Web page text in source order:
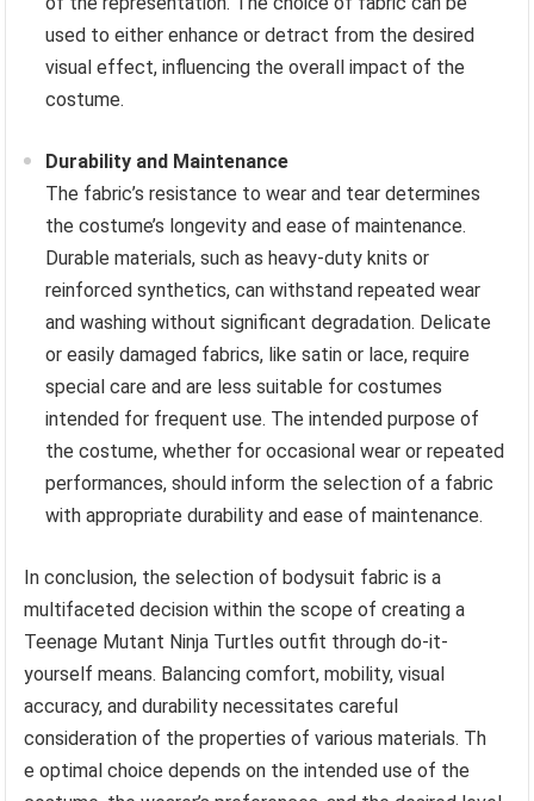
used to either enhance or detract from the desired
visual effect, influencing the overall impact of the
costume.
Durability and Maintenance
The fabric’s resistance to wear and tear determines
the costume’s longevity and ease of maintenance.
Durable materials, such as heavy-duty knits or
reinforced synthetics, can withstand repeated wear
and washing without significant degradation. Delicate
or easily damaged fabrics, like satin or lace, require
special care and are less suitable for costumes
intended for frequent use. The intended purpose of
the costume, whether for occasional wear or repeated
performances, should inform the selection of a fabric
with appropriate durability and ease of maintenance.
In conclusion, the selection of bodysuit fabric is a
multifaceted decision within the scope of creating a
Teenage Mutant Ninja Turtles outfit through do-it-
yourself means. Balancing comfort, mobility, visual
accuracy, and durability necessitates careful
consideration of the properties of various materials. Th
e optimal choice depends on the intended use of the